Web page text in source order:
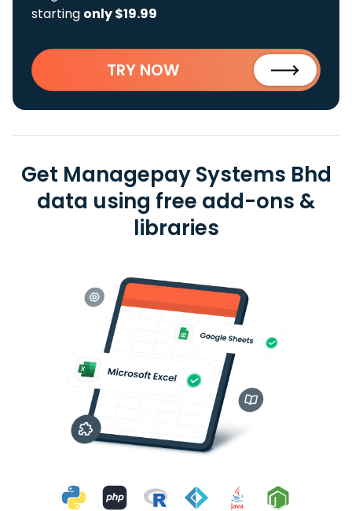
starting only $19.99
TRY NOW
Get Managepay Systems Bhd
data using free add-ons &
libraries